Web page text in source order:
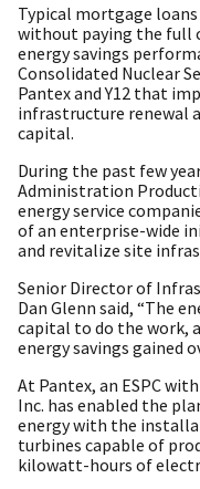
Typical mortgage
without paying the full
energy savings
Consolidated Nuclear
Pantex and Y12 that
infrastructure renewal
capital.
During the past few
Administration
energy service
of an enterprise-wide
and revitalize site
Senior Director of
Dan Glenn said, “The
capital to do the work,
energy savings gained
At Pantex, an ESPC
Inc. has enabled the
energy with the
turbines capable of
kilowatt-hours of